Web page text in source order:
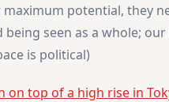
potential, they
being seen as a whole;
is political)
on top of a high rise in